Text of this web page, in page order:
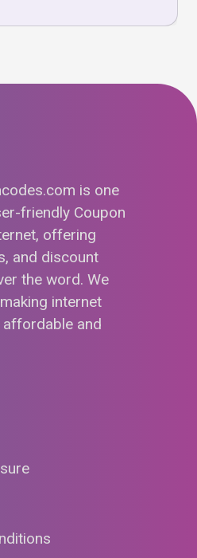
is one
friendly Coupon
offering
and discount
the word. We
internet
and